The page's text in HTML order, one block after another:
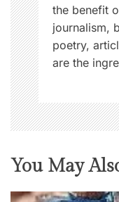
the benefit
journalism,
poetry,
are the
You May